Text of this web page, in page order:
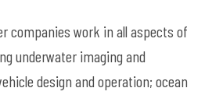
companies work in all aspects of
underwater imaging and
design and operation; ocean